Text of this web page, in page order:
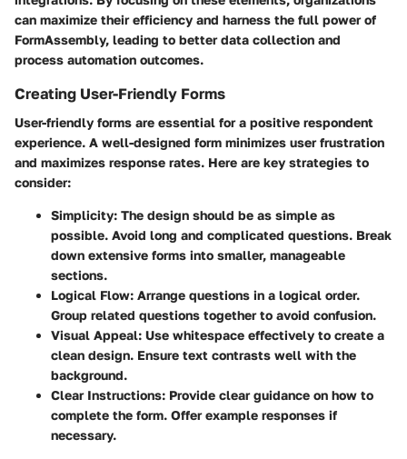
can maximize their efficiency and harness the full power of
FormAssembly, leading to better data collection and
process automation outcomes.
Creating User-Friendly Forms
User-friendly forms are essential for a positive respondent
experience. A well-designed form minimizes user frustration
and maximizes response rates. Here are key strategies to
consider:
Simplicity: The design should be as simple as
possible. Avoid long and complicated questions. Break
down extensive forms into smaller, manageable
sections.
Logical Flow: Arrange questions in a logical order.
Group related questions together to avoid confusion.
Visual Appeal: Use whitespace effectively to create a
clean design. Ensure text contrasts well with the
background.
Clear Instructions: Provide clear guidance on how to
complete the form. Offer example responses if
necessary.